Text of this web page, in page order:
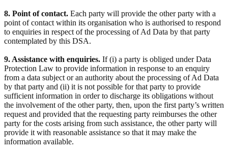
8. Point of contact. Each party will provide the other party with a
point of contact within its organisation who is authorised to respond
to enquiries in respect of the processing of Ad Data by that party
contemplated by this DSA.
9. Assistance with enquiries. If (i) a party is obliged under Data
Protection Law to provide information in response to an enquiry
from a data subject or an authority about the processing of Ad Data
by that party and (ii) it is not possible for that party to provide
sufficient information in order to discharge its obligations without
the involvement of the other party, then, upon the first party’s written
request and provided that the requesting party reimburses the other
party for the costs arising from such assistance, the other party will
provide it with reasonable assistance so that it may make the
information available.